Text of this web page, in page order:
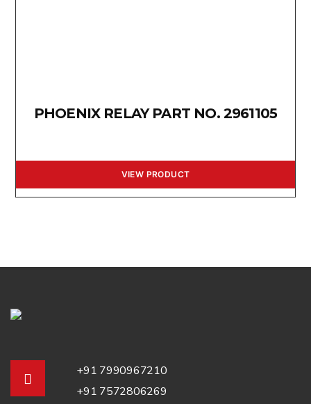
PHOENIX RELAY PART NO. 2961105
VIEW PRODUCT
+91 7990967210
+91 7572806269